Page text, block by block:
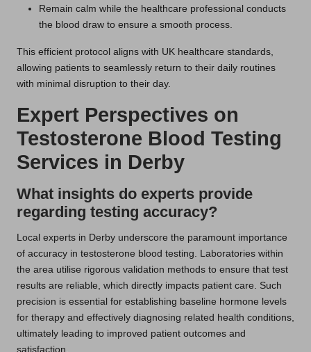
Remain calm while the healthcare professional conducts
the blood draw to ensure a smooth process.
This efficient protocol aligns with UK healthcare standards,
allowing patients to seamlessly return to their daily routines
with minimal disruption to their day.
Expert Perspectives on
Testosterone Blood Testing
Services in Derby
What insights do experts provide
regarding testing accuracy?
Local experts in Derby underscore the paramount importance
of accuracy in testosterone blood testing. Laboratories within
the area utilise rigorous validation methods to ensure that test
results are reliable, which directly impacts patient care. Such
precision is essential for establishing baseline hormone levels
for therapy and effectively diagnosing related health conditions,
ultimately leading to improved patient outcomes and
satisfaction.